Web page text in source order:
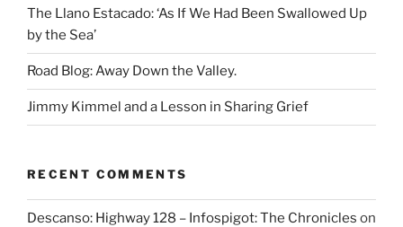
The Llano Estacado: ‘As If We Had Been Swallowed Up
by the Sea’
Road Blog: Away Down the Valley.
Jimmy Kimmel and a Lesson in Sharing Grief
RECENT COMMENTS
Descanso: Highway 128 – Infospigot: The Chronicles on